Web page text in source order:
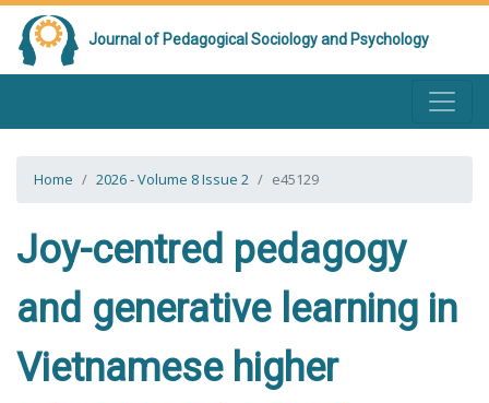
Journal of Pedagogical Sociology and Psychology
Home 2026 - Volume 8 Issue 2 e45129
Joy-centred pedagogy
and generative learning in
Vietnamese higher